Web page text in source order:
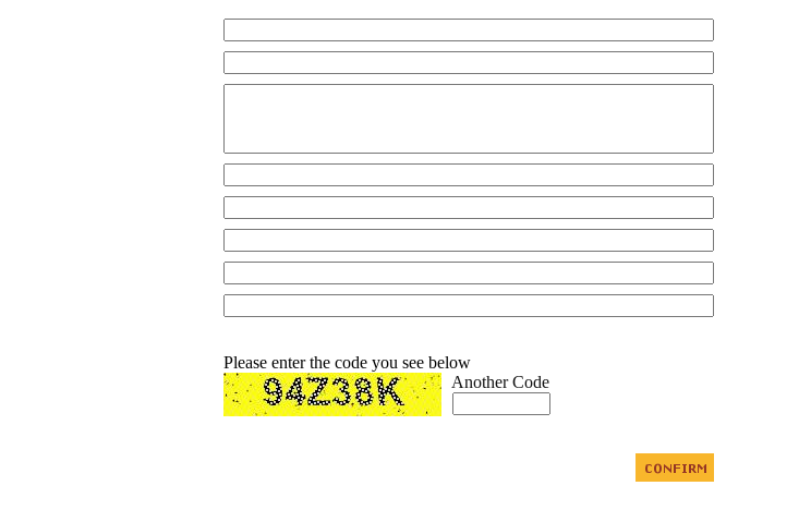
Please enter the code you see below
Another Code